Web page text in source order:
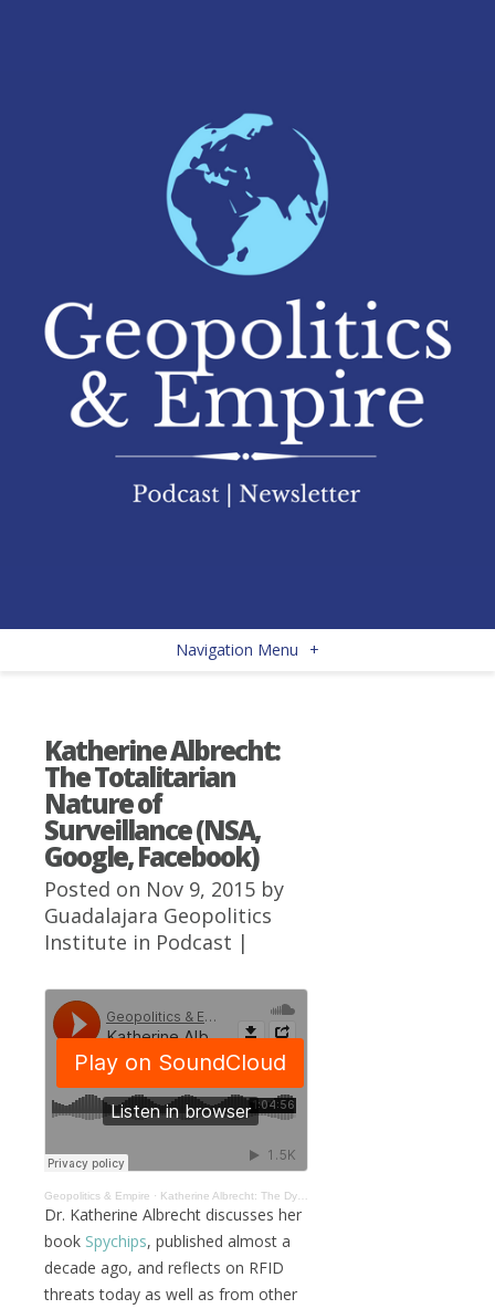
Navigation Menu +
Katherine Albrecht:
The Totalitarian
Nature of
Surveillance (NSA,
Google, Facebook)
Posted on Nov 9, 2015 by
Guadalajara Geopolitics
Institute in Podcast |
Geopolitics & Empire · Katherine Albrecht: The Dystopian Nature of Silicon Valley Surveillance #020
Dr. Katherine Albrecht discusses her
book Spychips, published almost a
decade ago, and reflects on RFID
threats today as well as from other